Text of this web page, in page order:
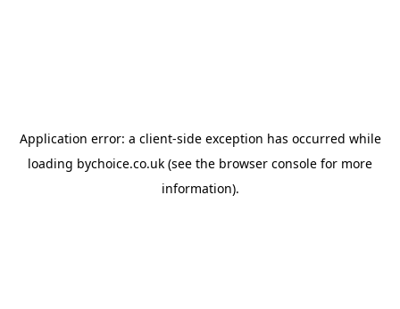
Application error: a client-side exception has occurred while
loading bychoice.co.uk (see the browser console for more
information).